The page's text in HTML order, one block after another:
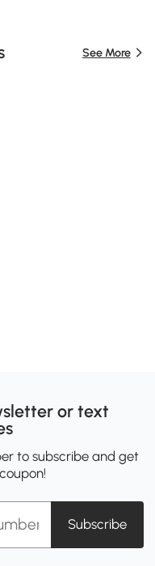
See More
or text
to subscribe and get
Subscribe